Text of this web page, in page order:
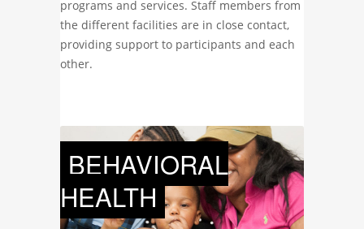
programs and services. Staff members from
the different facilities are in close contact,
providing support to participants and each
other.
BEHAVIORAL
HEALTH